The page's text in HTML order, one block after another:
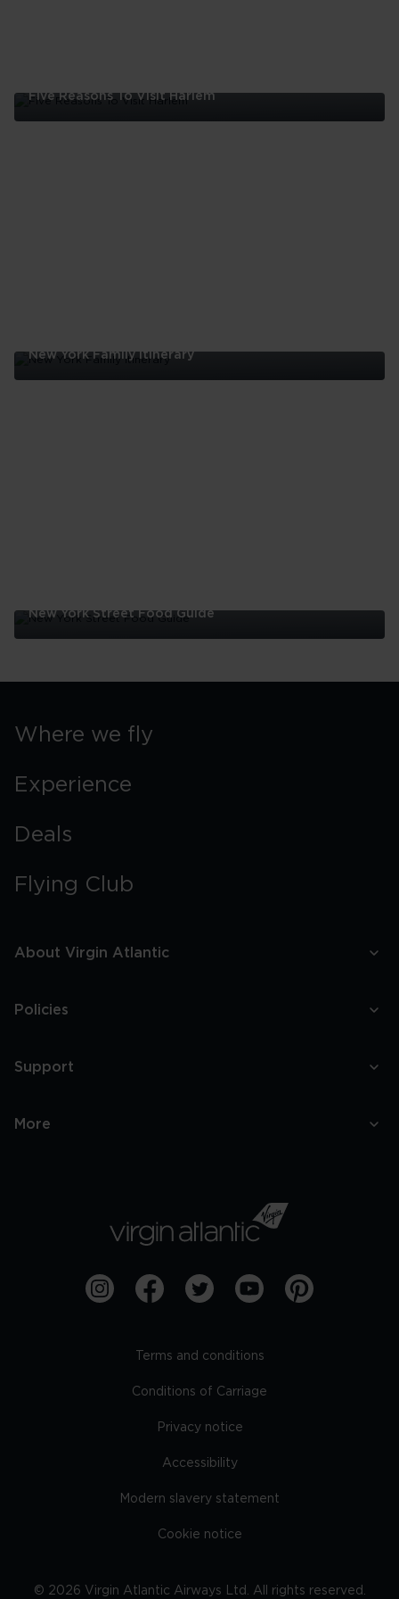
Five Reasons To Visit Harlem
New York Family Itinerary
New York Street Food Guide
Where we fly
Experience
Deals
Flying Club
About Virgin Atlantic
Policies
Support
More
Terms and conditions
Conditions of Carriage
Privacy notice
Accessibility
Modern slavery statement
Cookie notice
© 2026 Virgin Atlantic Airways Ltd. All rights reserved.